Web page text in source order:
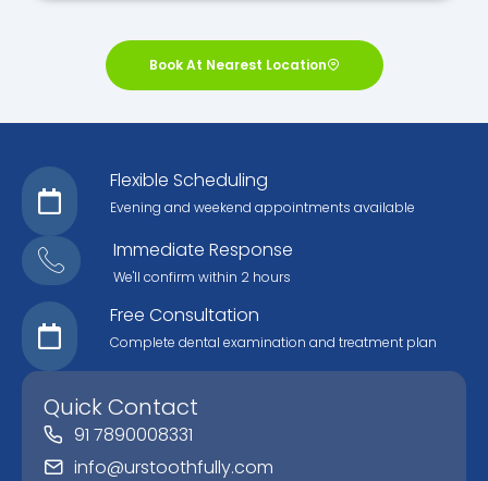
Book At Nearest Location
Flexible Scheduling
Evening and weekend appointments available
Immediate Response
We'll confirm within 2 hours
Free Consultation
Complete dental examination and treatment plan
Quick Contact
91 7890008331
info@urstoothfully.com